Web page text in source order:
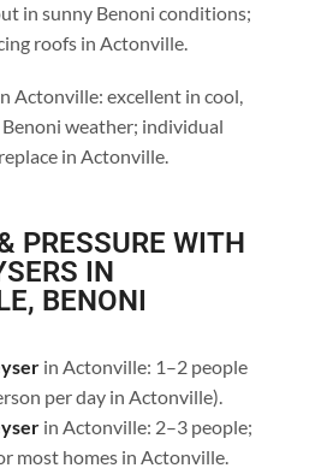
in sunny Benoni conditions;
roofs in Actonville.
Actonville: excellent in cool,
weather; individual
in Actonville.
PRESSURE WITH
IN
BENONI
in Actonville: 1–2 people
per day in Actonville).
in Actonville: 2–3 people;
most homes in Actonville.